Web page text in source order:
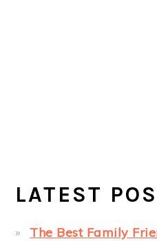
LATEST
The Best Family